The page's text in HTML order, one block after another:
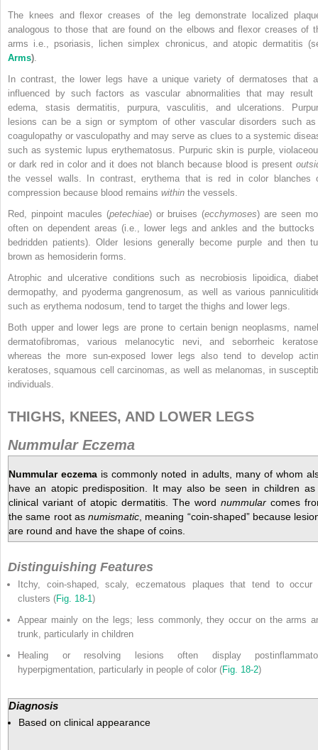
The knees and flexor creases of the leg demonstrate localized
analogous to those that are found on the elbows and flexor creases of
arms i.e., psoriasis, lichen simplex chronicus, and atopic dermatitis
Arms)
In contrast, the lower legs have a unique variety of dermatoses that
influenced by such factors as vascular abnormalities that may result
edema, stasis dermatitis, purpura, vasculitis, and ulcerations.
lesions can be a sign or symptom of other vascular disorders such
coagulopathy or vasculopathy and may serve as clues to a systemic
such as systemic lupus erythematosus. Purpuric skin is purple,
or dark red in color and it does not blanch because blood is present
the vessel walls. In contrast, erythema that is red in color blanches
compression because blood remains within the vessels.
Red, pinpoint macules (petechiae) or bruises (ecchymoses) are seen
often on dependent areas (i.e., lower legs and ankles and the buttocks
bedridden patients).Older lesions generally become purple and then
brown as hemosiderin forms.
Atrophic and ulcerative conditions such as necrobiosis lipoidica,
dermopathy, and pyoderma gangrenosum, as well as various
such as erythema nodosum, tend to target the thighs and lower legs.
Both upper and lower legs are prone to certain benign neoplasms,
dermatofibromas, various melanocytic nevi, and seborrheic
whereas the more sun-exposed lower legs also tend to develop
keratoses, squamous cell carcinomas, as well as melanomas, in
individuals.
THIGHS, KNEES, AND LOWER LEGS
Nummular Eczema
Nummular eczema is commonly noted in adults, many of whom
have an atopic predisposition. It may also be seen in children as
clinical variant of atopic dermatitis. The word nummular comes
the same root as numismatic , meaning “coin-shaped” because
are round and have the shape of coins.
Distinguishing Features
Itchy, coin-shaped, scaly, eczematous plaques that tend to occur
clusters (Fig. 18-1 )
Appear mainly on the legs; less commonly, they occur on the arms
trunk, particularly in children
Healing or resolving lesions often display
hyperpigmentation, particularly in people of color (Fig. 18-2)
Diagnosis
Based on clinical appearance